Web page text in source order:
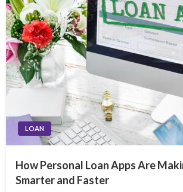
LOAN
How Personal Loan Apps Are
Smarter and Faster